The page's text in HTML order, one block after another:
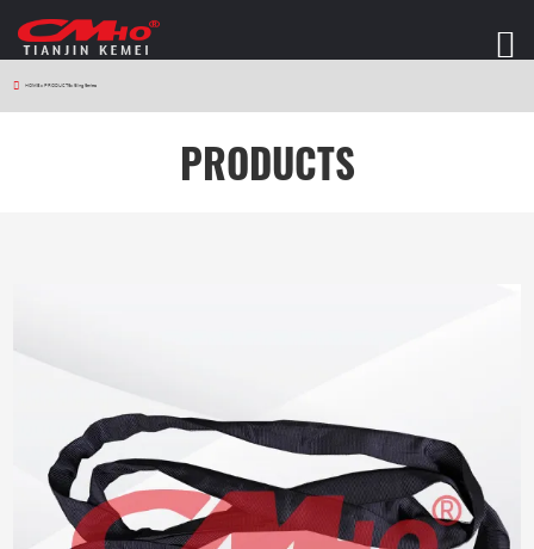
HOME > PRODUCTS > Sling Series
PRODUCTS